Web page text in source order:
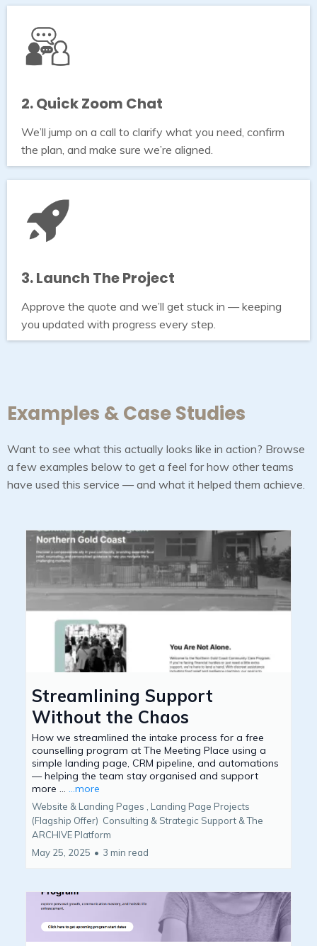
2. Quick Zoom Chat
We’ll jump on a call to clarify what you need, confirm
the plan, and make sure we’re aligned.
3. Launch The Project
Approve the quote and we’ll get stuck in — keeping
you updated with progress every step.
Examples & Case Studies
Want to see what this actually looks like in action? Browse
a few examples below to get a feel for how other teams
have used this service — and what it helped them achieve.
Streamlining Support
Without the Chaos
How we streamlined the intake process for a free
counselling program at The Meeting Place using a
simple landing page, CRM pipeline, and automations
— helping the team stay organised and support
more ... ...more
Website & Landing Pages ,
Landing Page Projects
(Flagship Offer) Consulting & Strategic Support & The
ARCHIVE Platform
May 25, 2025 • 3 min read